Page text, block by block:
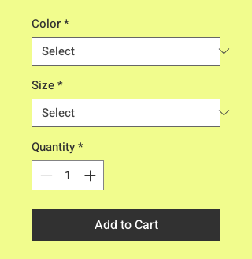
Color*
Size*
Quantity*
Add to Cart